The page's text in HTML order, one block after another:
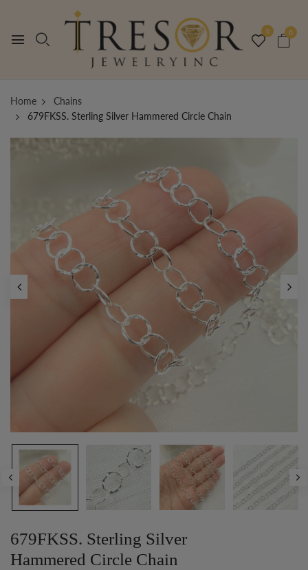
0 0
Home
Chains
679FKSS. Sterling Silver Hammered Circle Chain
679FKSS. Sterling Silver
Hammered Circle Chain